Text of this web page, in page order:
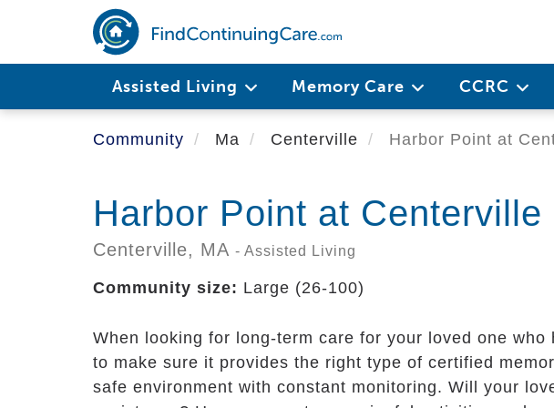
main
Assisted Living Memory Care CCRC
Community Ma Centerville Harbor Point at
Harbor Point at Centerville
Centerville, MA - Assisted Living
Community size: Large (26-100)
When looking for long-term care for your loved one who
to make sure it provides the right type of certified
safe environment with constant monitoring. Will your